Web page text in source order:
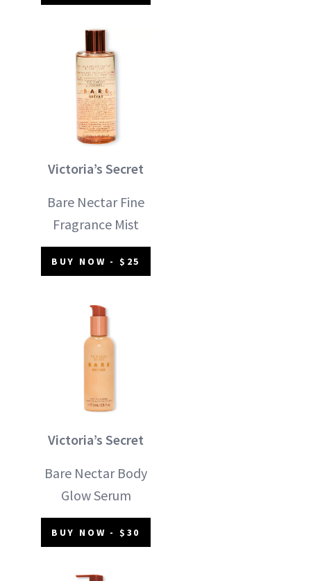
Victoria’s Secret
Bare Nectar Fine
Fragrance Mist
BUY NOW - $25
Victoria’s Secret
Bare Nectar Body
Glow Serum
BUY NOW - $30